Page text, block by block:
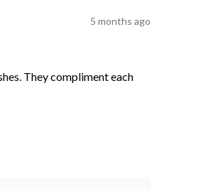
5 months ago
They compliment each